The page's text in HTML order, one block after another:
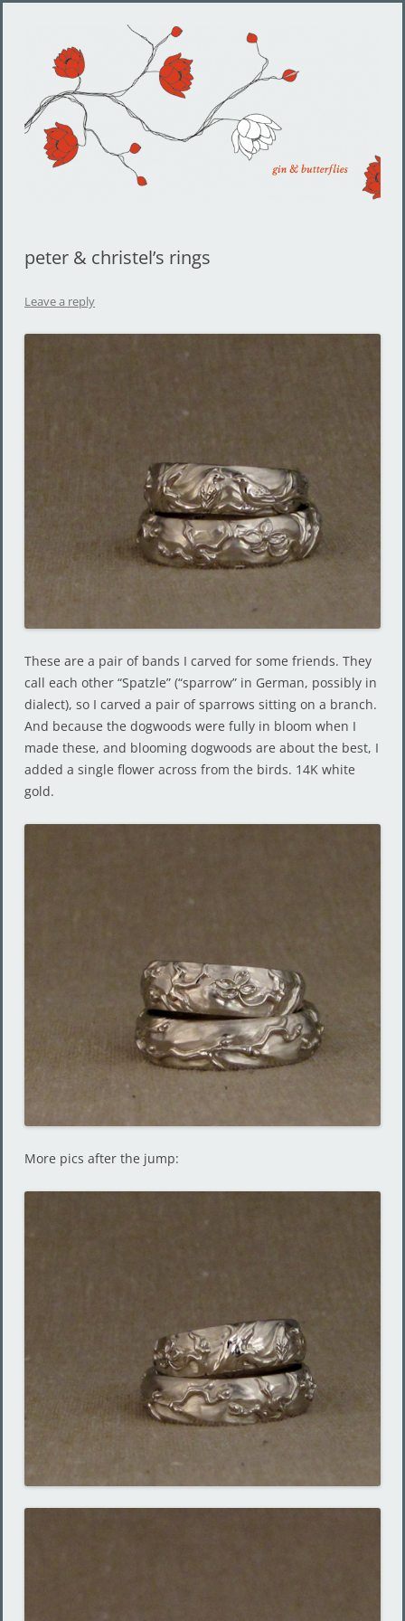
Gin and Butterflies
Jewelry by Cheyenne Weil
peter & christel’s rings
Leave a reply
These are a pair of bands I carved for some friends. They
call each other “Spatzle” (“sparrow” in German, possibly in
dialect), so I carved a pair of sparrows sitting on a branch.
And because the dogwoods were fully in bloom when I
made these, and blooming dogwoods are about the best, I
added a single flower across from the birds. 14K white
gold.
More pics after the jump: